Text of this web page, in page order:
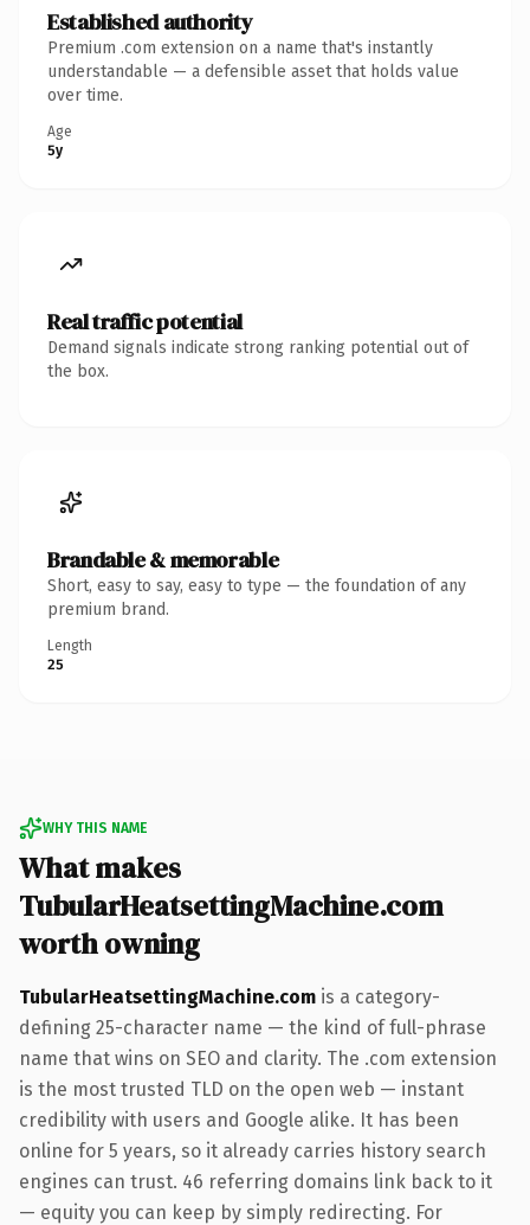
Established authority
Premium .com extension on a name that's instantly
understandable — a defensible asset that holds value
over time.
Age
5y
Real traffic potential
Demand signals indicate strong ranking potential out of
the box.
Brandable & memorable
Short, easy to say, easy to type — the foundation of any
premium brand.
Length
25
WHY THIS NAME
What makes
TubularHeatsettingMachine.com
worth owning
TubularHeatsettingMachine.com is a category-
defining 25-character name — the kind of full-phrase
name that wins on SEO and clarity. The .com extension
is the most trusted TLD on the open web — instant
credibility with users and Google alike. It has been
online for 5 years, so it already carries history search
engines can trust. 46 referring domains link back to it
— equity you can keep by simply redirecting. For